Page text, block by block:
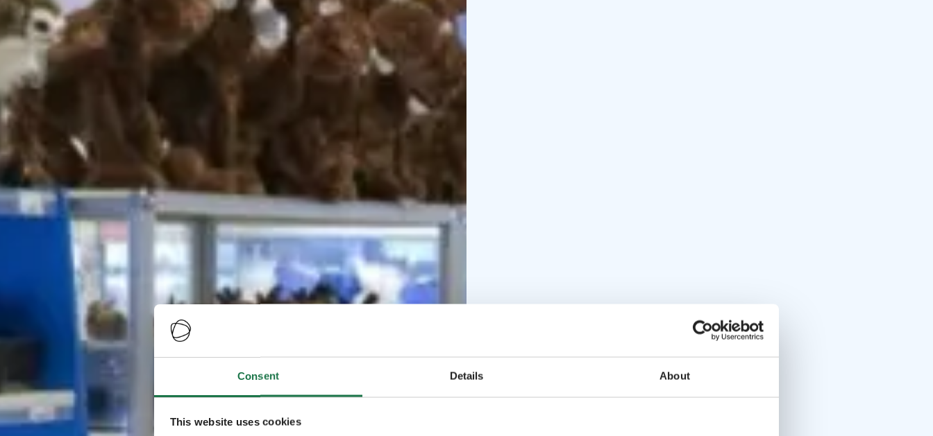
Consent Details About
This website uses cookies